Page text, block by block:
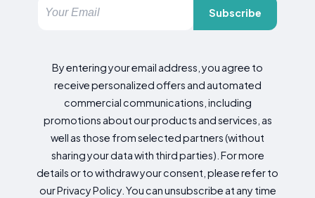
Subscribe
By entering your email address, you agree to
receive personalized offers and automated
commercial communications, including
promotions about our products and services, as
well as those from selected partners (without
sharing your data with third parties). For more
details or to withdraw your consent, please refer to
our Privacy Policy. You can unsubscribe at any time